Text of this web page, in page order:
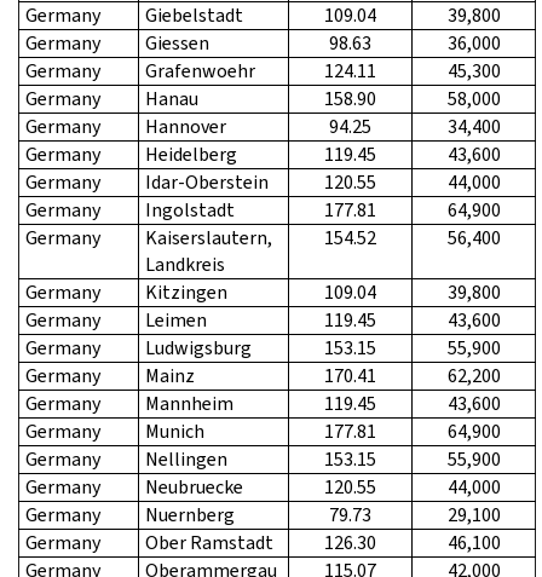
Germany
Giebelstadt 109.04
39,800
Germany
Giessen 98.63
36,000
Germany
Grafenwoehr 124.11
45,300
Germany
Hanau 158.90
58,000
Germany
Hannover 94.25
34,400
Germany
Heidelberg 119.45
43,600
Germany
Idar-Oberstein 120.55
44,000
Germany
Ingolstadt 177.81
64,900
Germany
Kaiserslautern,
Landkreis
154.52 56,400
Germany Kitzingen 109.04
39,800
Germany
Leimen 119.45
43,600
Germany
Ludwigsburg 153.15
55,900
Germany
Mainz 170.41
62,200
Germany
Mannheim 119.45
43,600
Germany
Munich 177.81
64,900
Germany
Nellingen 153.15
55,900
Germany
Neubruecke 120.55
44,000
Germany
Nuernberg 79.73
29,100
Germany
Ober Ramstadt 126.30
46,100
Germany
Oberammergau 115.07
42,000